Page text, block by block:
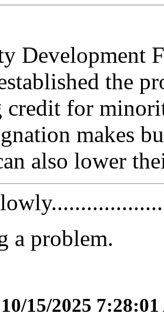
Development
the
credit for
makes
also lower
a problem.
10/15/2025